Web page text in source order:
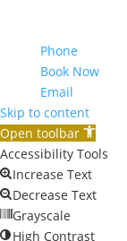
Phone
Book Now
Email
Skip to content
Open toolbar
Accessibility Tools
Increase Text
Decrease Text
Grayscale
High Contrast